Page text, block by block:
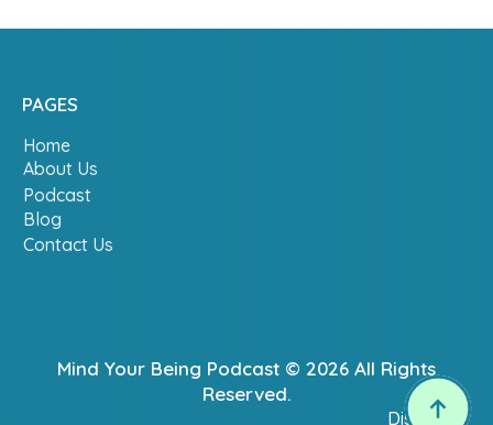
PAGES
Home
About Us
Podcast
Blog
Contact Us
Mind Your Being Podcast © 2026 All Rights
Reserved.
Disclaimer